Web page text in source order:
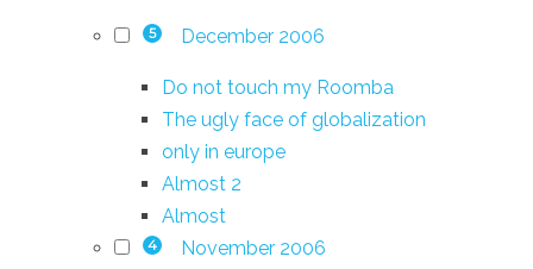
5 December 2006
Do not touch my Roomba
The ugly face of globalization
only in europe
Almost 2
Almost
4 November 2006